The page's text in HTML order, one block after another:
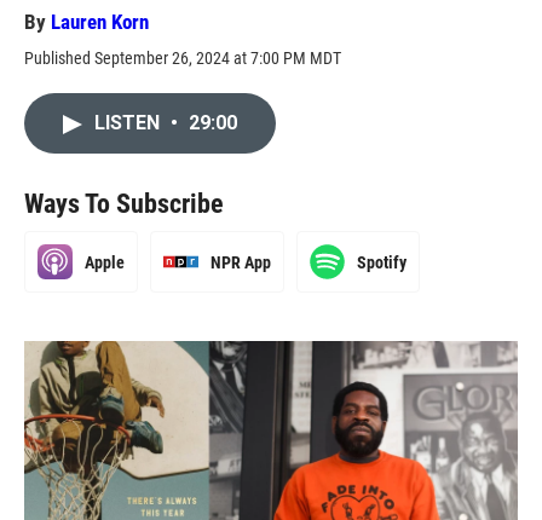
By Lauren Korn
Published September 26, 2024 at 7:00 PM MDT
LISTEN • 29:00
Ways To Subscribe
Apple NPR App Spotify